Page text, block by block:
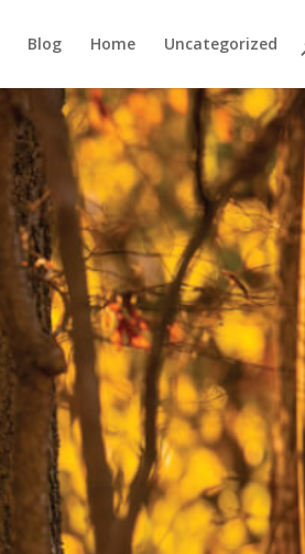
Blog Home Uncategorized